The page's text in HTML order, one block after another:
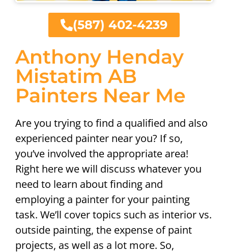
Anthony Henday
Mistatim AB
Painters Near Me
Are you trying to find a qualified and also
experienced painter near you? If so,
you’ve involved the appropriate area!
Right here we will discuss whatever you
need to learn about finding and
employing a painter for your painting
task. We’ll cover topics such as interior vs.
outside painting, the expense of paint
projects, as well as a lot more. So,
(587) 402-4239